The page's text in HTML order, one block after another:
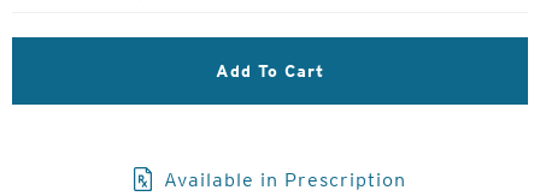
Add To Cart
Available in Prescription